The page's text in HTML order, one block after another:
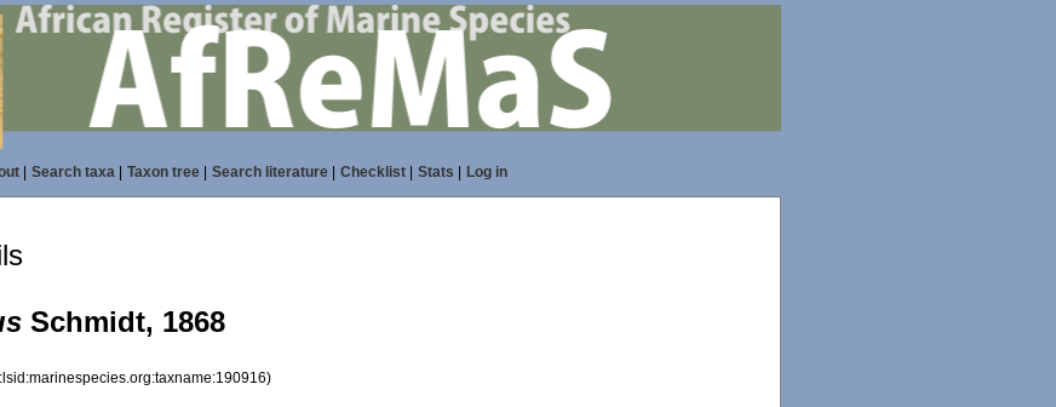
| Search taxa| Taxon tree| Search literature| Checklist| Stats Log in
Schmidt, 1868